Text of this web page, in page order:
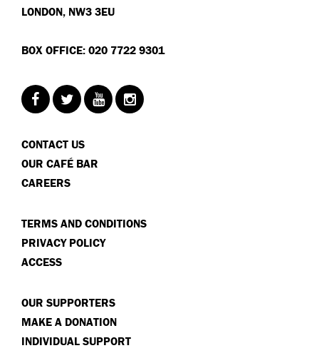
LONDON, NW3 3EU
BOX OFFICE: 020 7722 9301
CONTACT US
OUR CAFÉ BAR
CAREERS
TERMS AND CONDITIONS
PRIVACY POLICY
ACCESS
OUR SUPPORTERS
MAKE A DONATION
INDIVIDUAL SUPPORT